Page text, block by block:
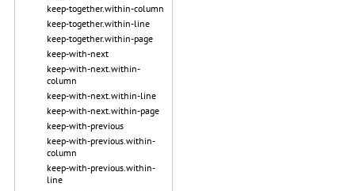
keep-together.within-column
keep-together.within-line
keep-together.within-page
keep-with-next
keep-with-next.within-
column
keep-with-next.within-line
keep-with-next.within-page
keep-with-previous
keep-with-previous.within-
column
keep-with-previous.within-
line